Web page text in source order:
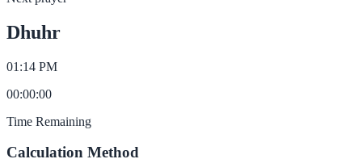
Dhuhr
01:14 PM
00:00:00
Time Remaining
Calculation Method